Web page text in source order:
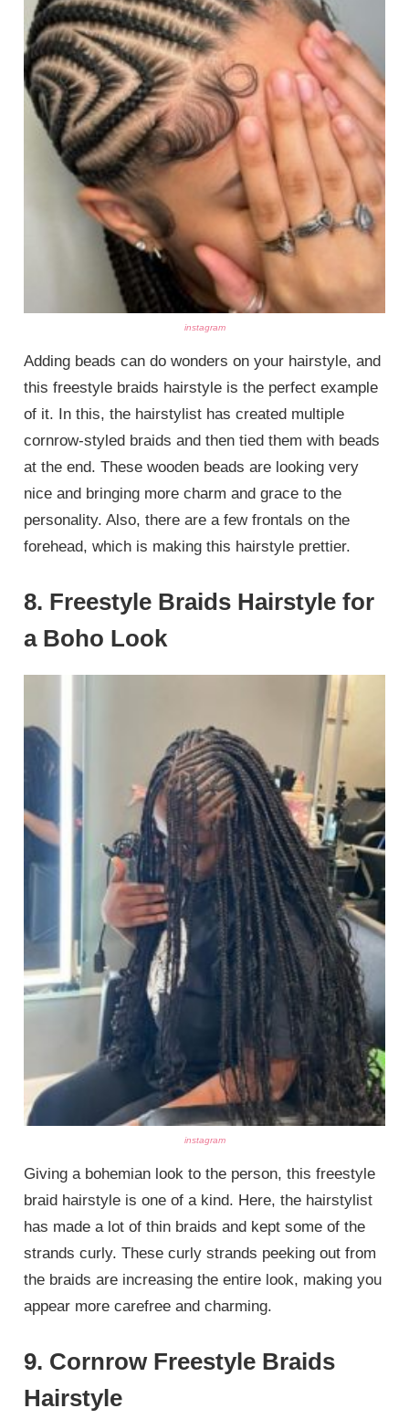
instagram
Adding beads can do wonders on your hairstyle, and
this freestyle braids hairstyle is the perfect example
of it. In this, the hairstylist has created multiple
cornrow-styled braids and then tied them with beads
at the end. These wooden beads are looking very
nice and bringing more charm and grace to the
personality. Also, there are a few frontals on the
forehead, which is making this hairstyle prettier.
8. Freestyle Braids Hairstyle for
a Boho Look
instagram
Giving a bohemian look to the person, this freestyle
braid hairstyle is one of a kind. Here, the hairstylist
has made a lot of thin braids and kept some of the
strands curly. These curly strands peeking out from
the braids are increasing the entire look, making you
appear more carefree and charming.
9. Cornrow Freestyle Braids
Hairstyle